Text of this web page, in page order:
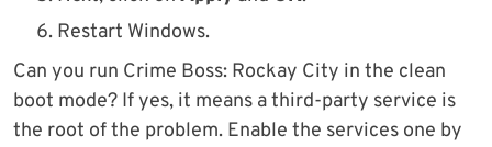
Restart Windows.
Can you run Crime Boss: Rockay City in the clean
boot mode? If yes, it means a third-party service is
the root of the problem. Enable the services one by